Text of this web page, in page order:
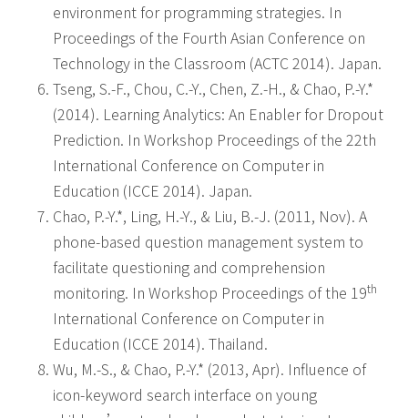
environment for programming strategies. In
Proceedings of the Fourth Asian Conference on
Technology in the Classroom (ACTC 2014). Japan.
Tseng, S.-F., Chou, C.-Y., Chen, Z.-H., & Chao, P.-Y.*
(2014). Learning Analytics: An Enabler for Dropout
Prediction. In Workshop Proceedings of the 22th
International Conference on Computer in
Education (ICCE 2014). Japan.
Chao, P.-Y.*, Ling, H.-Y., & Liu, B.-J. (2011, Nov). A
phone-based question management system to
facilitate questioning and comprehension
monitoring. In Workshop Proceedings of the 19th
International Conference on Computer in
Education (ICCE 2014). Thailand.
Wu, M.-S., & Chao, P.-Y.* (2013, Apr). Influence of
icon-keyword search interface on young